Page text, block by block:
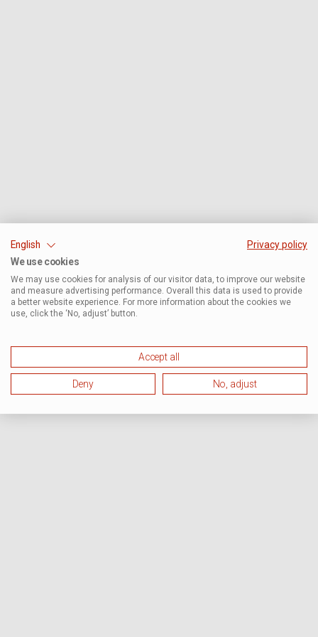
English
Privacy policy
We use cookies
We may use cookies for analysis of our visitor data, to improve our website
and measure advertising performance. Overall this data is used to provide
a better website experience. For more information about the cookies we
use, click the ‘No, adjust’ button.
Accept all
Deny No, adjust